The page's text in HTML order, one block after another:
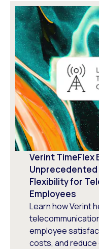
Verint TimeFlex
Unprecedented
Flexibility for
Employees
Learn how Verint
employee
costs, and